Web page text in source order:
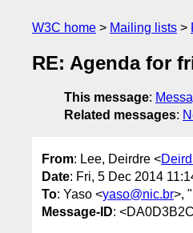
W3C home Mailing lists
RE: Agenda for
This message:
Related messages:
From: Lee, Deirdre <
Date: Fri, 5 Dec 2014
To: Yaso <yaso@nic.br>, "
Message-ID: